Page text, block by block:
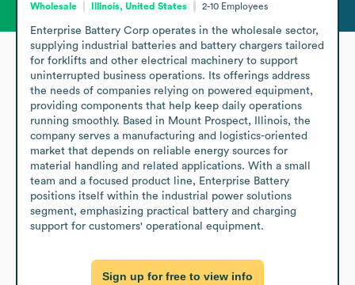
Wholesale Illinois, United States 2-10 Employees
Enterprise Battery Corp operates in the wholesale sector,
supplying industrial batteries and battery chargers tailored
for forklifts and other electrical machinery to support
uninterrupted business operations. Its offerings address
the needs of companies relying on powered equipment,
providing components that help keep daily operations
running smoothly. Based in Mount Prospect, Illinois, the
company serves a manufacturing and logistics-oriented
market that depends on reliable energy sources for
material handling and related applications. With a small
team and a focused product line, Enterprise Battery
positions itself within the industrial power solutions
segment, emphasizing practical battery and charging
support for customers' operational equipment.
Sign up for free to view info